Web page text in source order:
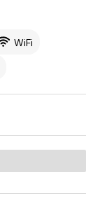
WiFi